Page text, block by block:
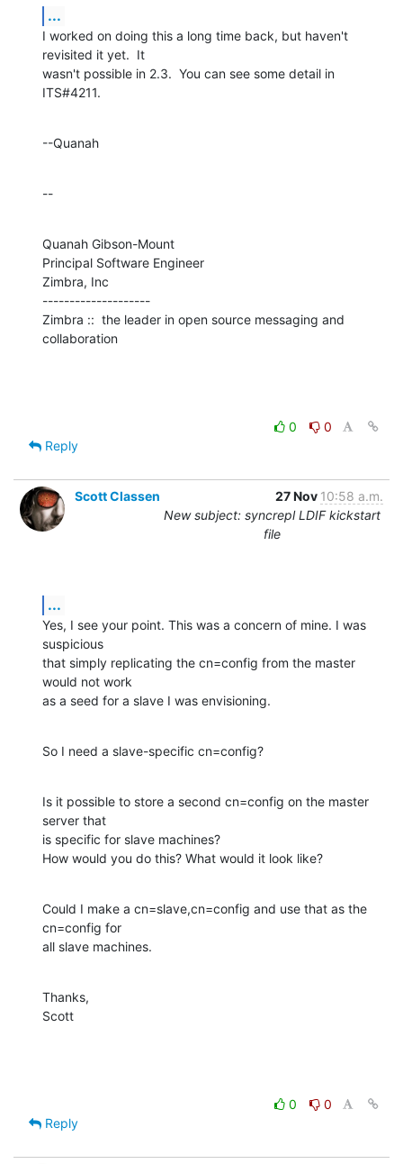
...
I worked on doing this a long time back, but haven't
revisited it yet.  It
wasn't possible in 2.3.  You can see some detail in
ITS#4211.
--Quanah
--
Quanah Gibson-Mount
Principal Software Engineer
Zimbra, Inc
--------------------
Zimbra ::  the leader in open source messaging and
collaboration
0
0
Reply
Scott Classen 27 Nov 10:58 a.m.
New subject: syncrepl LDIF kickstart
file
...
Yes, I see your point. This was a concern of mine. I was
suspicious
that simply replicating the cn=config from the master
would not work
as a seed for a slave I was envisioning.
So I need a slave-specific cn=config?
Is it possible to store a second cn=config on the master
server that
is specific for slave machines?
How would you do this? What would it look like?
Could I make a cn=slave,cn=config and use that as the
cn=config for
all slave machines.
Thanks,
Scott
0
0
Reply